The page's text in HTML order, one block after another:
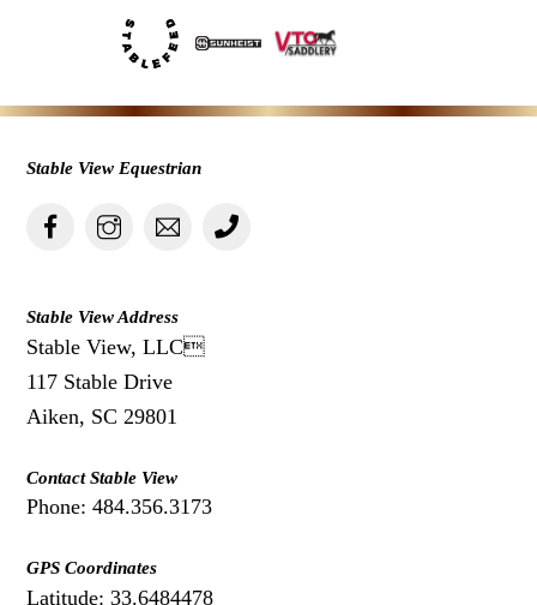
Stable View Equestrian
Stable View Address
Stable View, LLC
117 Stable Drive
Aiken, SC 29801
Contact Stable View
Phone: 484.356.3173
GPS Coordinates
Latitude: 33.6484478